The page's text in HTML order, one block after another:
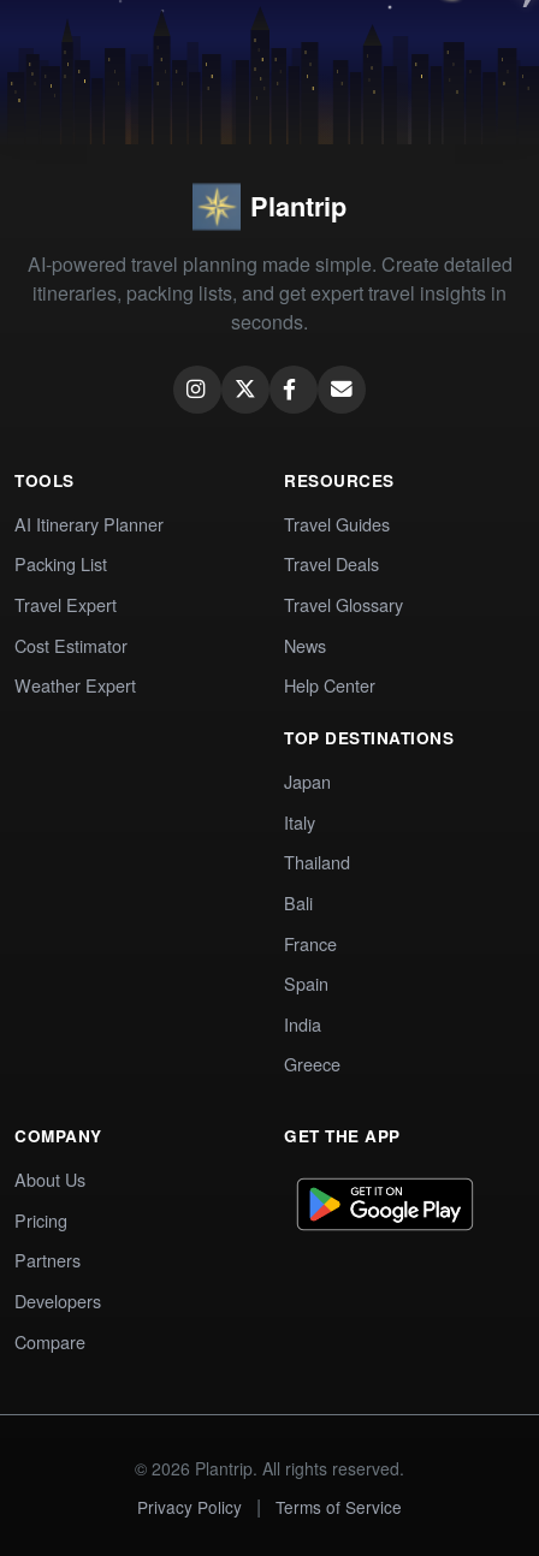
Plantrip
AI-powered travel planning made simple. Create detailed
itineraries, packing lists, and get expert travel insights in
seconds.
TOOLS
AI Itinerary Planner
Packing List
Travel Expert
Cost Estimator
Weather Expert
RESOURCES
Travel Guides
Travel Deals
Travel Glossary
News
Help Center
TOP DESTINATIONS
Japan
Italy
Thailand
Bali
France
Spain
India
Greece
COMPANY
About Us
Pricing
Partners
Developers
Compare
GET THE APP
© 2026 Plantrip. All rights reserved.
Privacy Policy
| Terms of Service